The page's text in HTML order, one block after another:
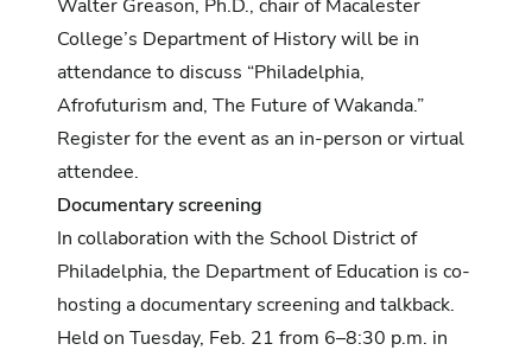
Walter Greason, Ph.D., chair of Macalester
College’s Department of History will be in
attendance to discuss “Philadelphia,
Afrofuturism and, The Future of Wakanda.”
Register for the event as an in-person orvirtual
attendee.
Documentary screening
In collaboration with the School District of
Philadelphia, the Department of Education is co-
hosting a documentary screening and talkback.
Held on Tuesday, Feb. 21 from 6–8:30 p.m. in